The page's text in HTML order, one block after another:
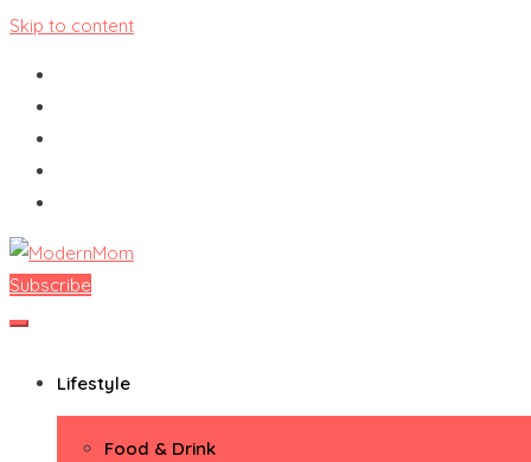
Skip to content
ModernMom
Premiere Destination for Moms
Subscribe
Lifestyle
Food & Drink